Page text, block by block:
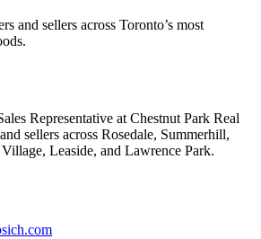
and sellers across Toronto’s most
Representative at Chestnut Park Real
sellers across Rosedale, Summerhill,
Leaside, and Lawrence Park.